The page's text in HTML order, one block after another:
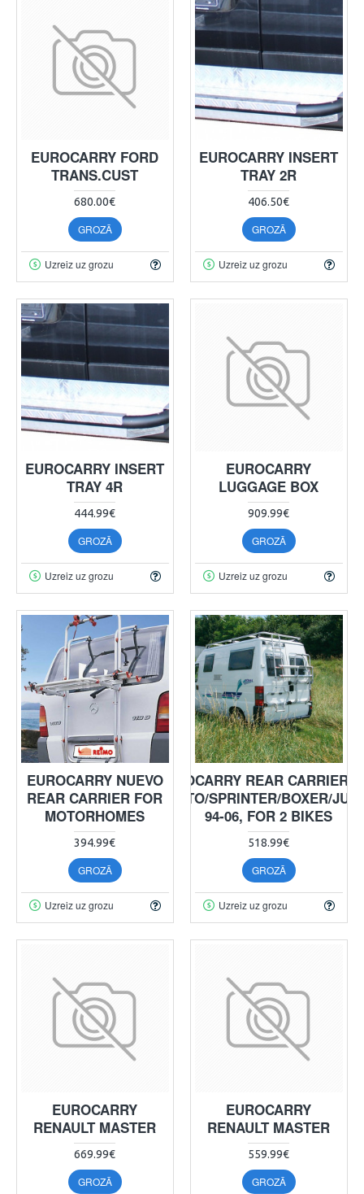
EUROCARRY FORD
TRANS.CUST
680.00€
GROZĀ
Uzreiz uz grozu
EUROCARRY INSERT
TRAY 2R
406.50€
GROZĀ
Uzreiz uz grozu
EUROCARRY INSERT
TRAY 4R
444.99€
GROZĀ
Uzreiz uz grozu
EUROCARRY
LUGGAGE BOX
909.99€
GROZĀ
Uzreiz uz grozu
EUROCARRY NUEVO
REAR CARRIER FOR
MOTORHOMES
394.99€
GROZĀ
Uzreiz uz grozu
EUROCARRY REAR CARRIER
DUCATO/SPRINTER/BOXER/
94-06, FOR 2 BIKES
518.99€
GROZĀ
Uzreiz uz grozu
EUROCARRY
RENAULT MASTER
669.99€
GROZĀ
EUROCARRY
RENAULT MASTER
559.99€
GROZĀ